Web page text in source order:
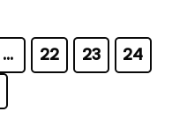
$39.05
… 22 23 24